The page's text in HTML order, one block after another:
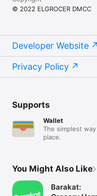
© 2022 ELGROCER DMCC
Developer Website
Privacy Policy
Supports
Wallet
The simplest
place.
You Might Also Like
Barakat: